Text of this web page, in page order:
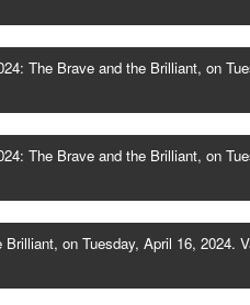
The Brave and the Brilliant, on
The Brave and the Brilliant, on
on Tuesday, April 16, 2024.